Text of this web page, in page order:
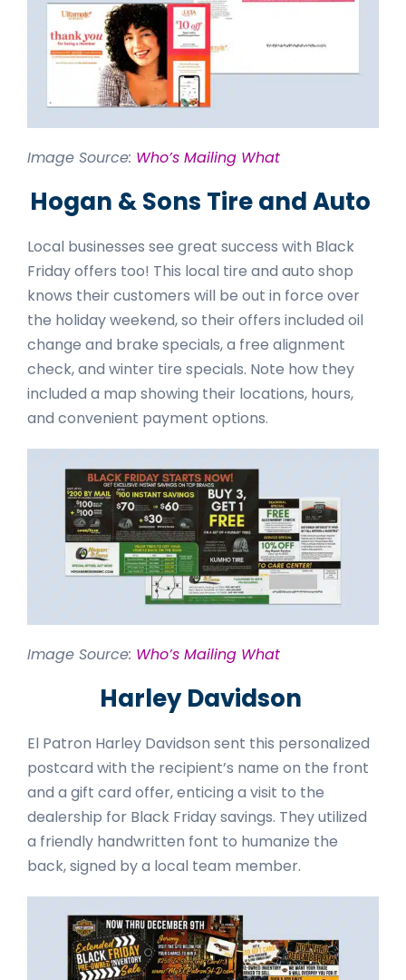
Image Source: Who’s Mailing What
Hogan & Sons Tire and Auto
Local businesses see great success with Black
Friday offers too! This local tire and auto shop
knows their customers will be out in force over
the holiday weekend, so their offers included oil
change and brake specials, a free alignment
check, and winter tire specials. Note how they
included a map showing their locations, hours,
and convenient payment options.
Image Source: Who’s Mailing What
Harley Davidson
El Patron Harley Davidson sent this personalized
postcard with the recipient’s name on the front
and a gift card offer, enticing a visit to the
dealership for Black Friday savings. They utilized
a friendly handwritten font to humanize the
back, signed by a local team member.